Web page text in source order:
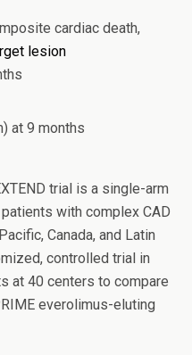
cardiac death,
lesion
at 9 months
trial is a single-arm
with complex CAD
Canada, and Latin
controlled trial in
at 40 centers to compare
everolimus-eluting